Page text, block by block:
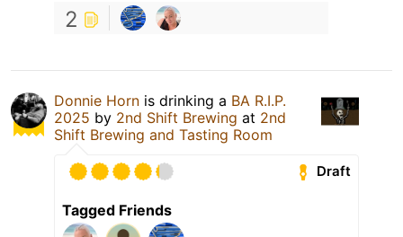
2
Donnie Horn is drinking a BA R.I.P.
2025 by 2nd Shift Brewing at 2nd
Shift Brewing and Tasting Room
Draft
Tagged Friends